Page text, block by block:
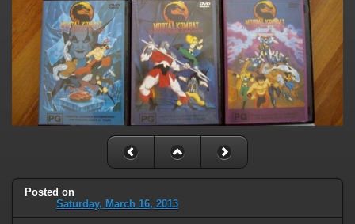
Posted on
Saturday, March 16, 2013